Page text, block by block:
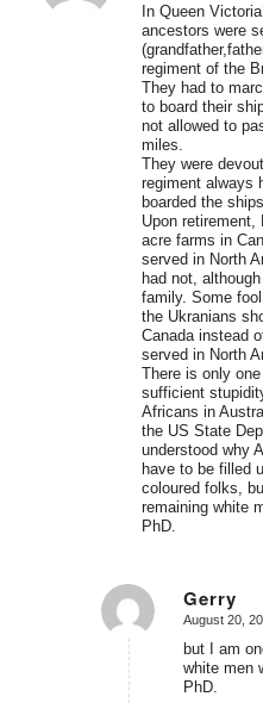
In Queen
ancestors were
regiment of the
They had to
to board their
not allowed to
miles.
They were
regiment always
boarded the
Upon retirement,
acre farms in
served in North
had not,
family. Some
the Ukranians
Canada instead
served in North
There is only
sufficient
Africans in
the US State
understood why
have to be filled
coloured folks,
remaining white
PhD.
Gerry
says:
August 20,
but I am
white men
PhD.